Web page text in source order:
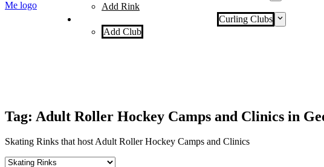
Add Rink
Curling Clubs
Add Club
Tag: Adult Roller Hockey Camps and Clinics in
Skating Rinks that host Adult Roller Hockey Camps and Clinics